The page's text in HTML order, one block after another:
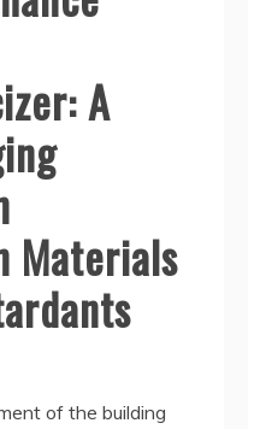
A
Materials
of the building